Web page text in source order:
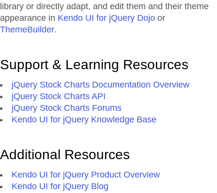
library or directly adapt, and edit them and their theme
appearance in Kendo UI for jQuery Dojo or
ThemeBuilder.
Support & Learning Resources
jQuery Stock Charts Documentation Overview
jQuery Stock Charts API
jQuery Stock Charts Forums
Kendo UI for jQuery Knowledge Base
Additional Resources
Kendo UI for jQuery Product Overview
Kendo UI for jQuery Blog